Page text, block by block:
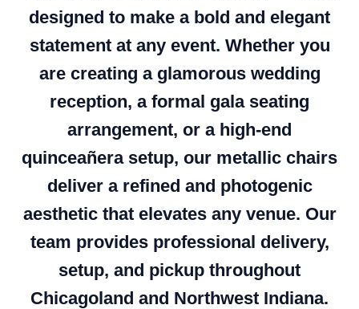
designed to make a bold and elegant
statement at any event. Whether you
are creating a glamorous wedding
reception, a formal gala seating
arrangement, or a high-end
quinceañera setup, our metallic chairs
deliver a refined and photogenic
aesthetic that elevates any venue. Our
team provides professional delivery,
setup, and pickup throughout
Chicagoland and Northwest Indiana.